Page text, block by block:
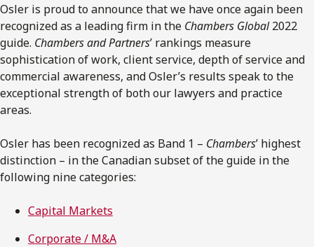
Osler is proud to announce that we have once again been
recognized as a leading firm in the Chambers Global2022
guide. Chambers and Partners’ rankings measure
sophistication of work, client service, depth of service and
commercial awareness, and Osler’s results speak to the
exceptional strength of both our lawyers and practice
areas.
Osler has been recognized as Band 1 – Chambers’ highest
distinction – in the Canadian subset of the guide in the
following nine categories:
Capital Markets
Corporate / M&A